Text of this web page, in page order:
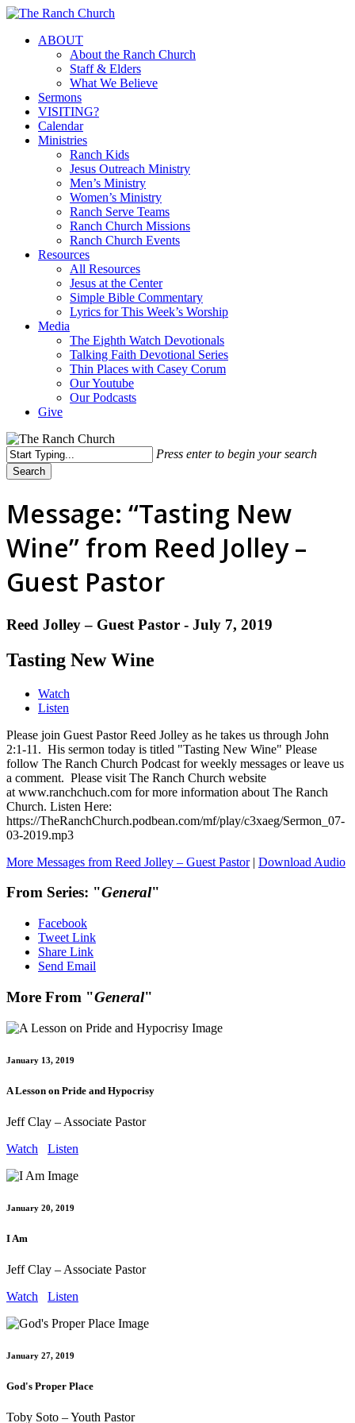
Skip
main
Menu
ABOUT
About the Ranch Church
Staff & Elders
What We Believe
Sermons
VISITING?
Calendar
Ministries
Ranch Kids
Jesus Outreach Ministry
Men’s Ministry
Women’s Ministry
Ranch Serve Teams
Ranch Church Missions
Ranch Church Events
Resources
All Resources
Jesus at the Center
Simple Bible Commentary
Lyrics for This Week’s Worship
Media
The Eighth Watch Devotionals
Talking Faith Devotional Series
Thin Places with Casey Corum
Our Youtube
Our Podcasts
Give
Press enter to begin your search
Search
Message: “Tasting New
Wine” from Reed Jolley –
Guest Pastor
Reed Jolley – Guest Pastor - July 7, 2019
Tasting New Wine
Watch
Listen
Please join Guest Pastor Reed Jolley as he takes us through John
2:1-11. His sermon today is titled "Tasting New Wine" Please
follow The Ranch Church Podcast for weekly messages or leave us
a comment. Please visit The Ranch Church website
at www.ranchchuch.com for more information about The Ranch
Church. Listen Here:
https://TheRanchChurch.podbean.com/mf/play/c3xaeg/Sermon_07-
03-2019.mp3
More Messages from Reed Jolley – Guest Pastor| Download Audio
From Series: "General"
Facebook
Tweet Link
Share Link
Send Email
More From "General"
January 13, 2019
A Lesson on Pride and Hypocrisy
Jeff Clay – Associate Pastor
Watch
Listen
January 20, 2019
I Am
Jeff Clay – Associate Pastor
Watch
Listen
January 27, 2019
God's Proper Place
Toby Soto – Youth Pastor